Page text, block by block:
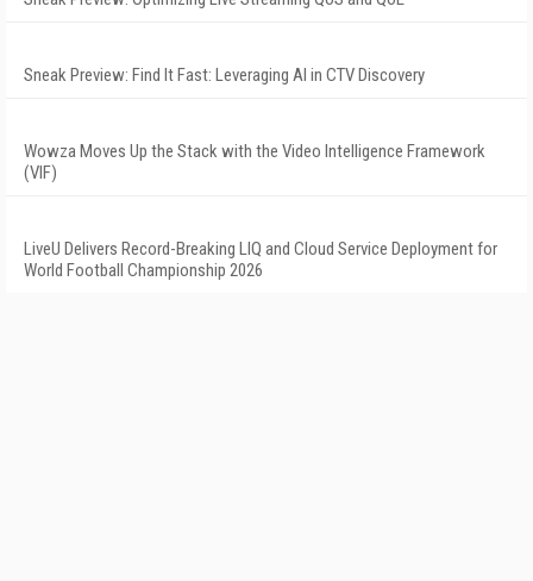
Sneak Preview: Find It Fast: Leveraging AI in CTV Discovery
Wowza Moves Up the Stack with the Video Intelligence Framework
(VIF)
LiveU Delivers Record-Breaking LIQ and Cloud Service Deployment for
World Football Championship 2026